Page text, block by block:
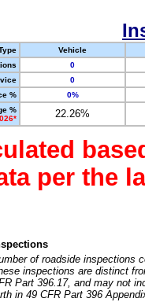
Vehicle
0
0
%
0%
%
22.26%
per the
of roadside inspections
inspections are distinct
Part 396.17, and may not
in 49 CFR Part 396